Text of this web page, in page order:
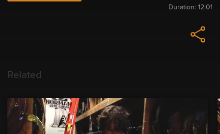
Duration: 12:01
Related